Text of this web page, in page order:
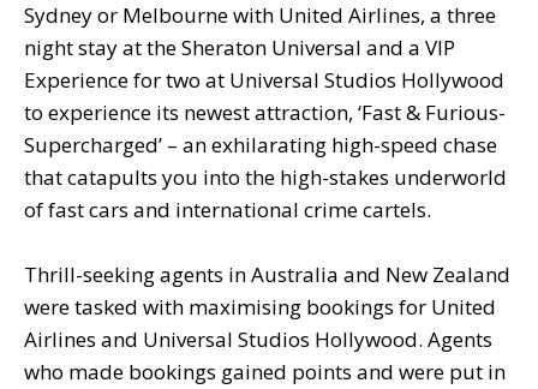
Sydney or Melbourne with United Airlines, a three
night stay at the Sheraton Universal and a VIP
Experience for two at Universal Studios Hollywood
to experience its newest attraction, ‘Fast & Furious-
Supercharged’ – an exhilarating high-speed chase
that catapults you into the high-stakes underworld
of fast cars and international crime cartels.
Thrill-seeking agents in Australia and New Zealand
were tasked with maximising bookings for United
Airlines and Universal Studios Hollywood. Agents
who made bookings gained points and were put in